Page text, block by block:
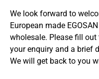
We look forward to
European made
wholesale. Please fill
your enquiry and a brief
We will get back to you